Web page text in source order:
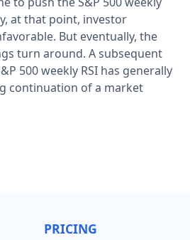
at that point, investor
But eventually, the
turn around. A subsequent
500 weekly RSI has generally
continuation of a market
PRICING